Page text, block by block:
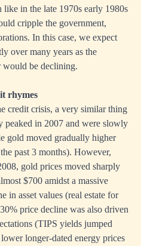
in the late 1970s early 1980s
cripple the government,
In this case, we expect
over many years as the
would be declining.
rhymes
credit crisis, a very similar thing
peaked in 2007 and were slowly
gold moved gradually higher
past 3 months). However,
gold prices moved sharply
$700 amidst a massive
in asset values (real estate for
price decline was also driven
(TIPS yields jumped
longer-dated energy prices